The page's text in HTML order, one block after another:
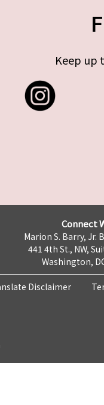
Keep up
Connect
Marion S. Barry, Jr.
441 4th St., NW,
Washington,
Disclaimer